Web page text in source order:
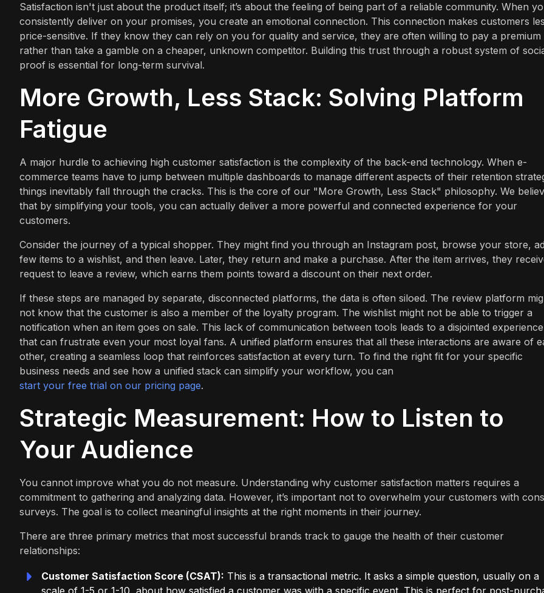
Satisfaction isn't just about the product itself; it’s about the feeling of being part of a reliable community. When
consistently deliver on your promises, you create an emotional connection. This connection makes customers
price-sensitive. If they know they can rely on you for quality and service, they are often willing to pay a premium
rather than take a gamble on a cheaper, unknown competitor. Building this trust through a robust system of
proof is essential for long-term survival.
More Growth, Less Stack: Solving Platform
Fatigue
A major hurdle to achieving high customer satisfaction is the complexity of the back-end technology. When e-
commerce teams have to jump between multiple dashboards to manage different aspects of their retention
things inevitably fall through the cracks. This is the core of our "More Growth, Less Stack" philosophy. We
that by simplifying your tools, you can actually deliver a more powerful and connected experience for your
customers.
Consider the journey of a typical shopper. They might find you through an Instagram post, browse your store,
few items to a wishlist, and then leave. Later, they return and make a purchase. After the item arrives, they
request to leave a review, which earns them points toward a discount on their next order.
If these steps are managed by separate, disconnected platforms, the data is often siloed. The review platform
not know that the customer is also a member of the loyalty program. The wishlist might not be able to trigger a
notification when an item goes on sale. This lack of communication between tools leads to a disjointed experience
that can frustrate even your most loyal fans. A unified platform ensures that all these interactions are aware of
other, creating a seamless loop that reinforces satisfaction at every turn. To find the right fit for your specific
business needs and see how a unified stack can simplify your workflow, you can
start your free trial on our pricing page.
Strategic Measurement: How to Listen to
Your Audience
You cannot improve what you do not measure. Understanding why customer satisfaction matters requires a
commitment to gathering and analyzing data. However, it’s important not to overwhelm your customers with
surveys. The goal is to collect meaningful insights at the right moments in their journey.
There are three primary metrics that most successful brands track to gauge the health of their customer
relationships:
Customer Satisfaction Score (CSAT): This is a transactional metric. It asks a simple question, usually on a
scale of 1-5 or 1-10, about how satisfied a customer was with a specific event. This is perfect for post-